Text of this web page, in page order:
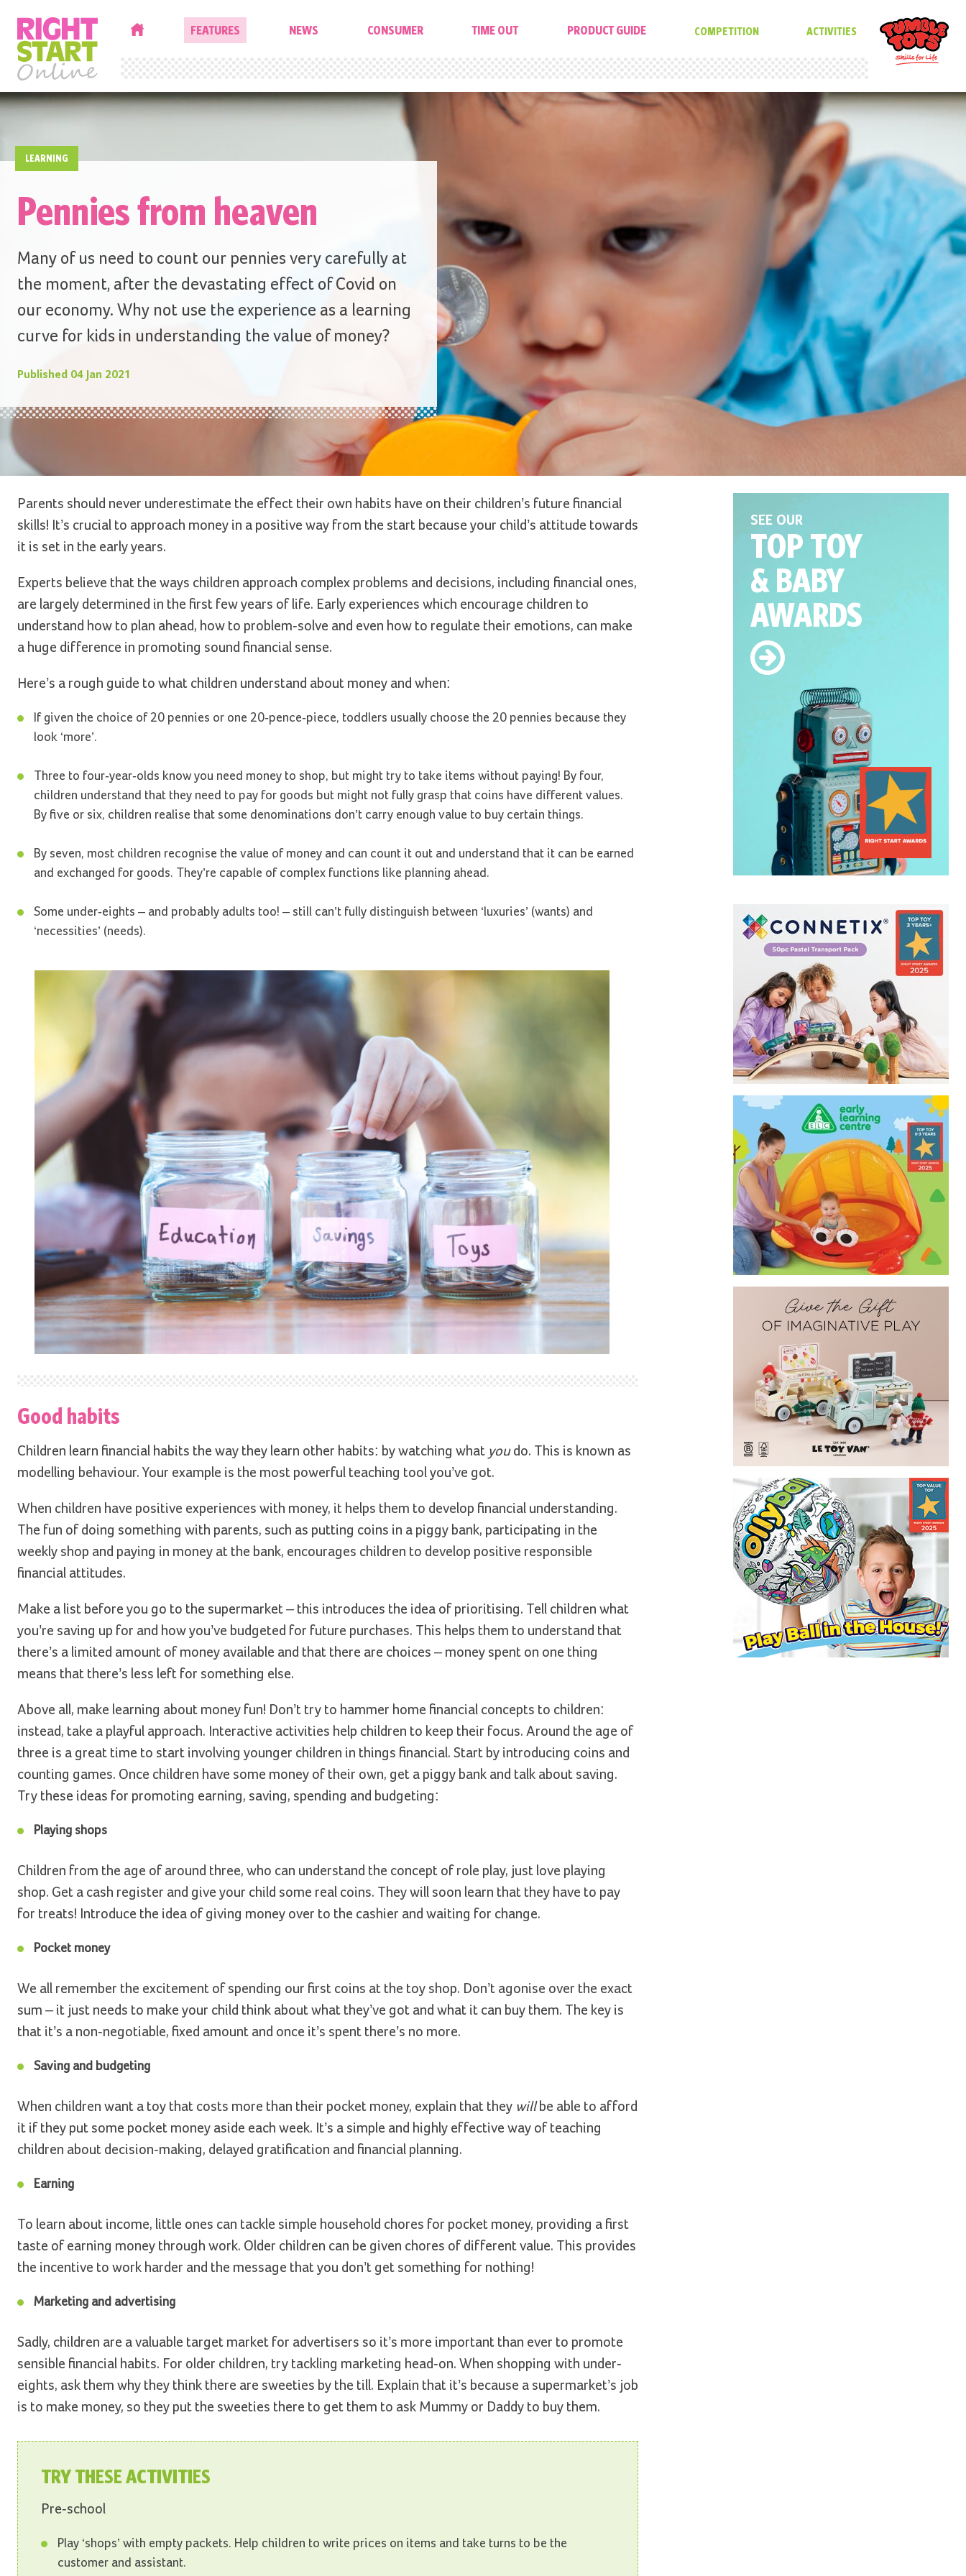
FEATURES NEWS CONSUMER TIME OUT PRODUCT GUIDE COMPETITION ACTIVITIES
LEARNING
Pennies from heaven
Many of us need to count our pennies very carefully at
the moment, after the devastating effect of Covid on
our economy. Why not use the experience as a learning
curve for kids in understanding the value of money?
Published 04 Jan 2021
Parents should never underestimate the effect their own habits have on their children’s future financial
skills! It’s crucial to approach money in a positive way from the start because your child’s attitude towards
it is set in the early years.
Experts believe that the ways children approach complex problems and decisions, including financial ones,
are largely determined in the first few years of life. Early experiences which encourage children to
understand how to plan ahead, how to problem-solve and even how to regulate their emotions, can make
a huge difference in promoting sound financial sense.
Here’s a rough guide to what children understand about money and when:
If given the choice of 20 pennies or one 20-pence-piece, toddlers usually choose the 20 pennies because they
look ‘more’.
Three to four-year-olds know you need money to shop, but might try to take items without paying! By four,
children understand that they need to pay for goods but might not fully grasp that coins have different values.
By five or six, children realise that some denominations don’t carry enough value to buy certain things.
By seven, most children recognise the value of money and can count it out and understand that it can be earned
and exchanged for goods. They’re capable of complex functions like planning ahead.
Some under-eights – and probably adults too! – still can’t fully distinguish between ‘luxuries’ (wants) and
‘necessities’ (needs).
Good habits
Children learn financial habits the way they learn other habits: by watching what youdo. This is known as
modelling behaviour. Your example is the most powerful teaching tool you’ve got.
When children have positive experiences with money, it helps them to develop financial understanding.
The fun of doing something with parents, such as putting coins in a piggy bank, participating in the
weekly shop and paying in money at the bank, encourages children to develop positive responsible
financial attitudes.
Make a list before you go to the supermarket – this introduces the idea of prioritising. Tell children what
you’re saving up for and how you’ve budgeted for future purchases. This helps them to understand that
there’s a limited amount of money available and that there are choices – money spent on one thing
means that there’s less left for something else.
Above all, make learning about money fun! Don’t try to hammer home financial concepts to children:
instead, take a playful approach. Interactive activities help children to keep their focus. Around the age of
three is a great time to start involving younger children in things financial. Start by introducing coins and
counting games. Once children have some money of their own, get a piggy bank and talk about saving.
Try these ideas for promoting earning, saving, spending and budgeting:
Playing shops
Children from the age of around three, who can understand the concept of role play, just love playing
shop. Get a cash register and give your child some real coins. They will soon learn that they have to pay
for treats! Introduce the idea of giving money over to the cashier and waiting for change.
Pocket money
We all remember the excitement of spending our first coins at the toy shop. Don’t agonise over the exact
sum – it just needs to make your child think about what they’ve got and what it can buy them. The key is
that it’s a non-negotiable, fixed amount and once it’s spent there’s no more.
Saving and budgeting
When children want a toy that costs more than their pocket money, explain that they willbe able to afford
it if they put some pocket money aside each week. It’s a simple and highly effective way of teaching
children about decision-making, delayed gratification and financial planning.
Earning
To learn about income, little ones can tackle simple household chores for pocket money, providing a first
taste of earning money through work. Older children can be given chores of different value. This provides
the incentive to work harder and the message that you don’t get something for nothing!
Marketing and advertising
Sadly, children are a valuable target market for advertisers so it’s more important than ever to promote
sensible financial habits. For older children, try tackling marketing head-on. When shopping with under-
eights, ask them why they think there are sweeties by the till. Explain that it’s because a supermarket’s job
is to make money, so they put the sweeties there to get them to ask Mummy or Daddy to buy them.
TRY THESE ACTIVITIES
Pre-school
Play ‘shops’ with empty packets. Help children to write prices on items and take turns to be the
customer and assistant.
SEE OUR
TOP TOY
& BABY
AWARDS